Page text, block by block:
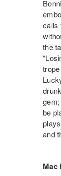
calls
the
be
and
Mac